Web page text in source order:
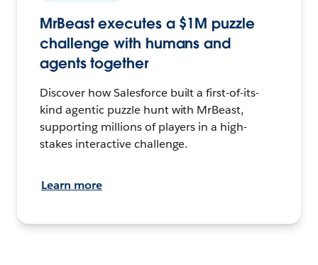
MrBeast executes a $1M puzzle
challenge with humans and
agents together
Discover how Salesforce built a first-of-its-
kind agentic puzzle hunt with MrBeast,
supporting millions of players in a high-
stakes interactive challenge.
Learn more